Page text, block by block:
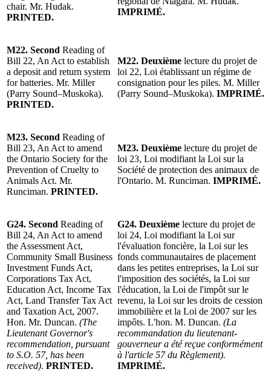
chair. Mr. Hudak.
PRINTED.
IMPRIMÉ.
M22. Second Reading of
Bill 22, An Act to establish
a deposit and return system
for batteries. Mr. Miller
(Parry Sound–Muskoka).
PRINTED.
M22. Deuxième lecture du projet de
loi 22, Loi établissant un régime de
consignation pour les piles. M. Miller
(Parry Sound–Muskoka). IMPRIMÉ.
M23. Second Reading of
Bill 23, An Act to amend
the Ontario Society for the
Prevention of Cruelty to
Animals Act. Mr.
Runciman. PRINTED.
M23. Deuxième lecture du projet de
loi 23, Loi modifiant la Loi sur la
Société de protection des animaux de
l'Ontario. M. Runciman. IMPRIMÉ.
G24. Second Reading of
Bill 24, An Act to amend
the Assessment Act,
Community Small Business
Investment Funds Act,
Corporations Tax Act,
Education Act, Income Tax
Act, Land Transfer Tax Act
and Taxation Act, 2007.
Hon. Mr. Duncan. (The
Lieutenant Governor's
recommendation, pursuant
to S.O. 57, has been
received). PRINTED.
G24. Deuxième lecture du projet de
loi 24, Loi modifiant la Loi sur
l'évaluation foncière, la Loi sur les
fonds communautaires de placement
dans les petites entreprises, la Loi sur
l'imposition des sociétés, la Loi sur
l'éducation, la Loi de l'impôt sur le
revenu, la Loi sur les droits de cession
immobilière et la Loi de 2007 sur les
impôts. L'hon. M. Duncan. (La
recommandation du lieutenant-
gouverneur a été reçue conformément
à l'article 57 du Règlement).
IMPRIMÉ.